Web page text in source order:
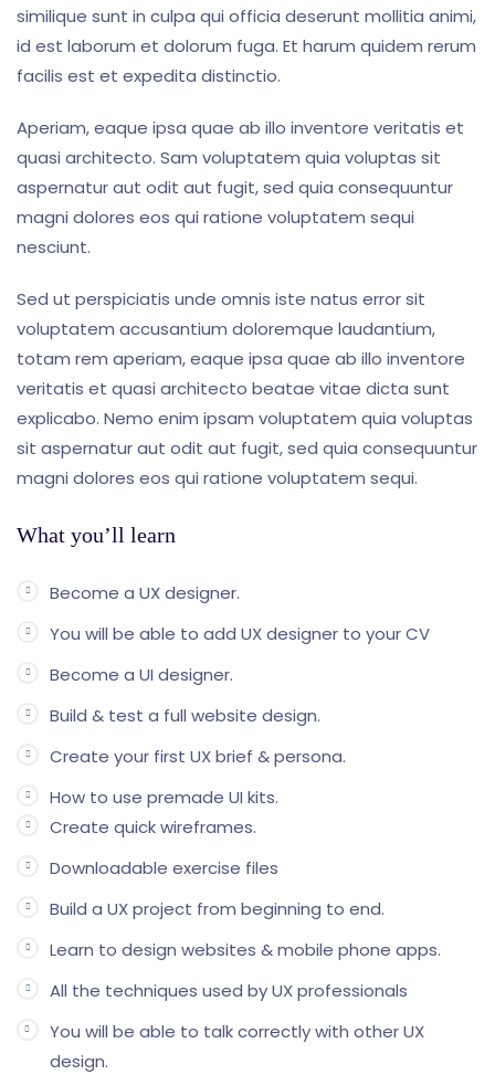
similique sunt in culpa qui officia deserunt mollitia animi,
id est laborum et dolorum fuga. Et harum quidem rerum
facilis est et expedita distinctio.
Aperiam, eaque ipsa quae ab illo inventore veritatis et
quasi architecto. Sam voluptatem quia voluptas sit
aspernatur aut odit aut fugit, sed quia consequuntur
magni dolores eos qui ratione voluptatem sequi
nesciunt.
Sed ut perspiciatis unde omnis iste natus error sit
voluptatem accusantium doloremque laudantium,
totam rem aperiam, eaque ipsa quae ab illo inventore
veritatis et quasi architecto beatae vitae dicta sunt
explicabo. Nemo enim ipsam voluptatem quia voluptas
sit aspernatur aut odit aut fugit, sed quia consequuntur
magni dolores eos qui ratione voluptatem sequi.
What you’ll learn
Become a UX designer.
You will be able to add UX designer to your CV
Become a UI designer.
Build & test a full website design.
Create your first UX brief & persona.
How to use premade UI kits.
Create quick wireframes.
Downloadable exercise files
Build a UX project from beginning to end.
Learn to design websites & mobile phone apps.
All the techniques used by UX professionals
You will be able to talk correctly with other UX
design.